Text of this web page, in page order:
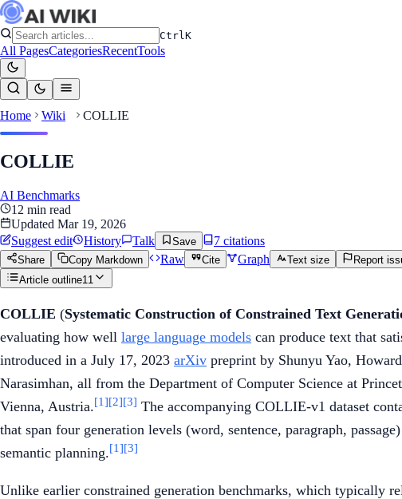
CtrlK
All PagesCategoriesRecentTools
Home Wiki COLLIE
COLLIE
AI Benchmarks
12 min read
Updated Mar 19, 2026
Suggest edit
History Talk Save 7 citations
Share Copy Markdown Raw Cite Graph Text size
Report
Article outline11
COLLIE (Systematic Construction of Constrained Text
evaluating how well large language models can produce text that
introduced in a July 17, 2023 arXiv preprint by Shunyu Yao,
Narasimhan, all from the Department of Computer Science at
Vienna, Austria.[1][2][3] The accompanying COLLIE-v1 dataset
that span four generation levels (word, sentence, paragraph,
semantic planning.[1][3]
Unlike earlier constrained generation benchmarks, which typically